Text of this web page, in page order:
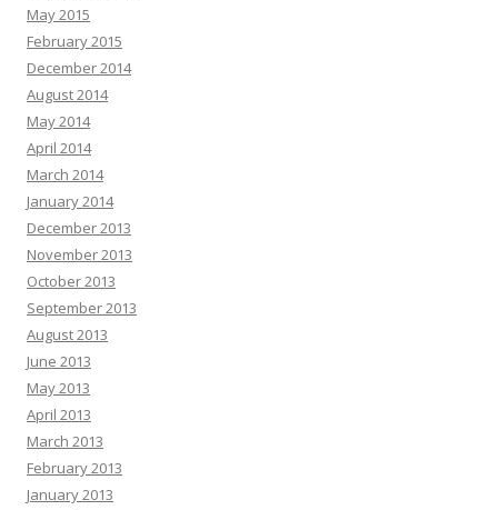
May 2015
February 2015
December 2014
August 2014
May 2014
April 2014
March 2014
January 2014
December 2013
November 2013
October 2013
September 2013
August 2013
June 2013
May 2013
April 2013
March 2013
February 2013
January 2013